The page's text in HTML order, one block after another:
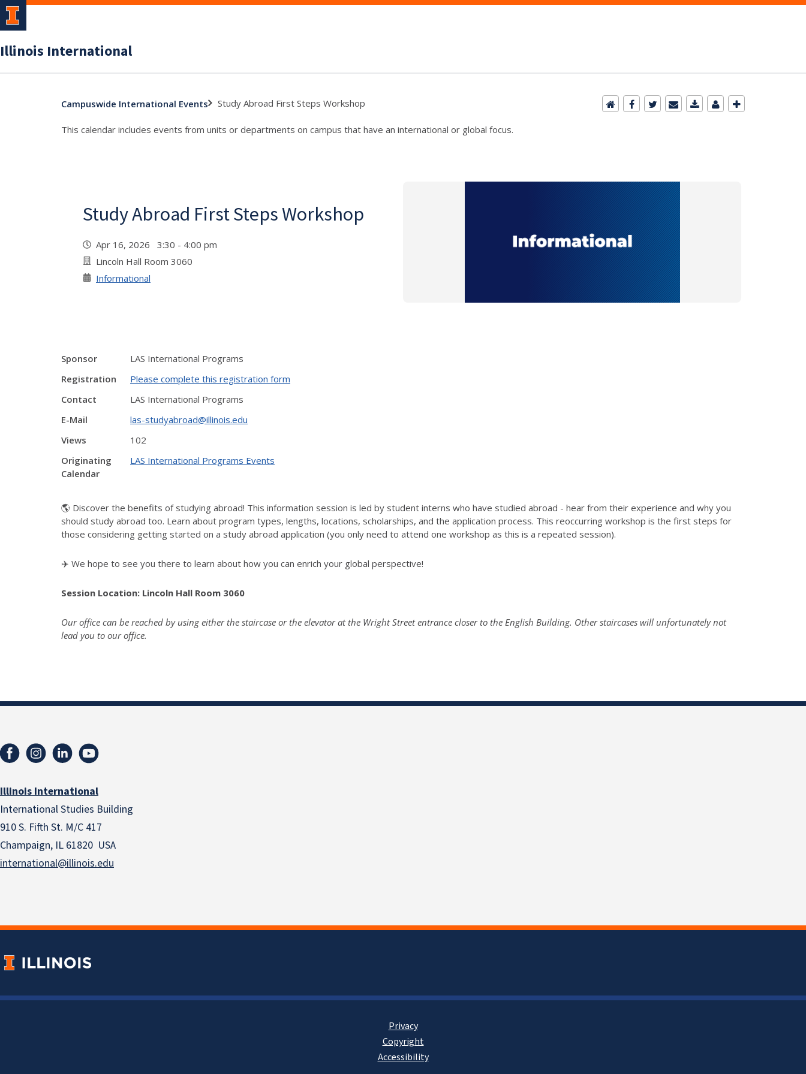
Illinois International
Campuswide International Events Study Abroad First Steps Workshop
This calendar includes events from units or departments on campus that have an international or global focus.
Study Abroad First Steps Workshop
Apr 16, 2026 3:30 - 4:00 pm
Lincoln Hall Room 3060
Informational
Sponsor
LAS International Programs
Registration
Please complete this registration form
Contact
LAS International Programs
E-Mail
las-studyabroad@illinois.edu
Views
102
Originating
Calendar
LAS International Programs Events
🌎 Discover the benefits of studying abroad! This information session is led by student interns who have studied abroad - hear from their experience and why you
should study abroad too. Learn about program types, lengths, locations, scholarships, and the application process. This reoccurring workshop is the first steps for
those considering getting started on a study abroad application (you only need to attend one workshop as this is a repeated session).
✈️ We hope to see you there to learn about how you can enrich your global perspective!
Session Location: Lincoln Hall Room 3060
Our office can be reached by using either the staircase or the elevator at the Wright Street entrance closer to the English Building. Other staircases will unfortunately not
lead you to our office.
Illinois International
International Studies Building
910 S. Fifth St. M/C 417
Champaign, IL 61820 USA
international@illinois.edu